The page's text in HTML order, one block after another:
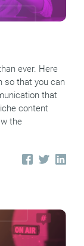
ever. Here
so that you can
that
content
the